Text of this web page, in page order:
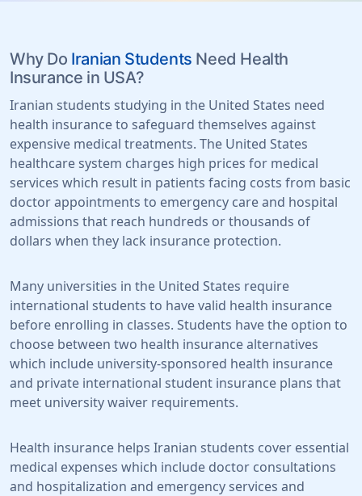
Why Do Iranian Students Need Health
Insurance in USA?
Iranian students studying in the United States need
health insurance to safeguard themselves against
expensive medical treatments. The United States
healthcare system charges high prices for medical
services which result in patients facing costs from basic
doctor appointments to emergency care and hospital
admissions that reach hundreds or thousands of
dollars when they lack insurance protection.
Many universities in the United States require
international students to have valid health insurance
before enrolling in classes. Students have the option to
choose between two health insurance alternatives
which include university-sponsored health insurance
and private international student insurance plans that
meet university waiver requirements.
Health insurance helps Iranian students cover essential
medical expenses which include doctor consultations
and hospitalization and emergency services and